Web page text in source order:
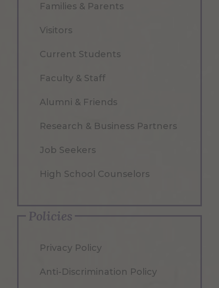
Families & Parents
Visitors
Current Students
Faculty & Staff
Alumni & Friends
Research & Business Partners
Job Seekers
High School Counselors
Policies
Privacy Policy
Anti-Discrimination Policy